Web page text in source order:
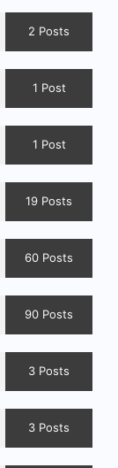
2 Posts
1 Post
1 Post
19 Posts
60 Posts
90 Posts
3 Posts
3 Posts